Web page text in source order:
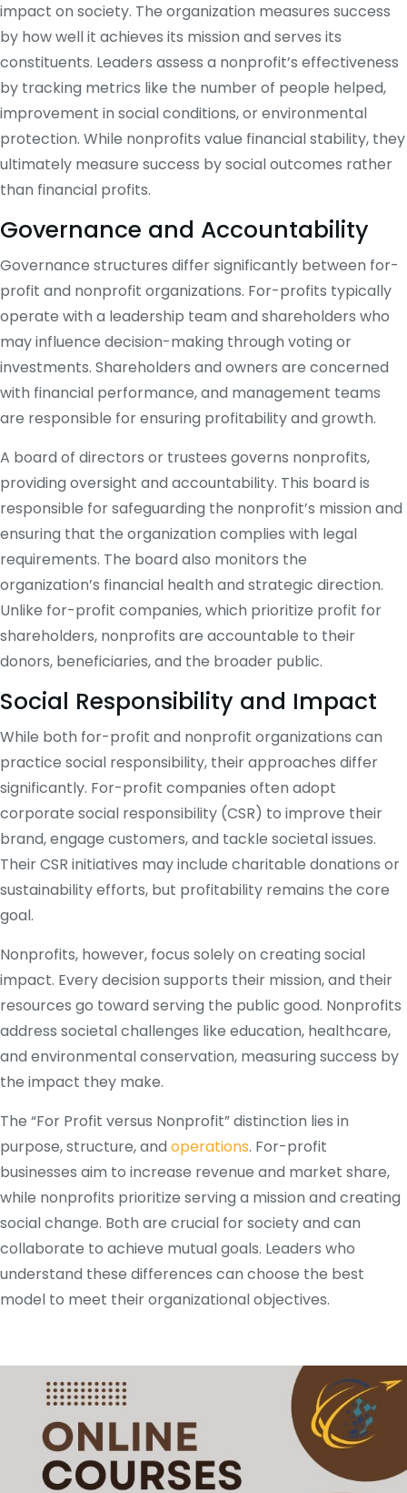
impact on society. The organization measures success
by how well it achieves its mission and serves its
constituents. Leaders assess a nonprofit’s effectiveness
by tracking metrics like the number of people helped,
improvement in social conditions, or environmental
protection. While nonprofits value financial stability, they
ultimately measure success by social outcomes rather
than financial profits.
Governance and Accountability
Governance structures differ significantly between for-
profit and nonprofit organizations. For-profits typically
operate with a leadership team and shareholders who
may influence decision-making through voting or
investments. Shareholders and owners are concerned
with financial performance, and management teams
are responsible for ensuring profitability and growth.
A board of directors or trustees governs nonprofits,
providing oversight and accountability. This board is
responsible for safeguarding the nonprofit’s mission and
ensuring that the organization complies with legal
requirements. The board also monitors the
organization’s financial health and strategic direction.
Unlike for-profit companies, which prioritize profit for
shareholders, nonprofits are accountable to their
donors, beneficiaries, and the broader public.
Social Responsibility and Impact
While both for-profit and nonprofit organizations can
practice social responsibility, their approaches differ
significantly. For-profit companies often adopt
corporate social responsibility (CSR) to improve their
brand, engage customers, and tackle societal issues.
Their CSR initiatives may include charitable donations or
sustainability efforts, but profitability remains the core
goal.
Nonprofits, however, focus solely on creating social
impact. Every decision supports their mission, and their
resources go toward serving the public good. Nonprofits
address societal challenges like education, healthcare,
and environmental conservation, measuring success by
the impact they make.
The “For Profit versus Nonprofit” distinction lies in
purpose, structure, and operations. For-profit
businesses aim to increase revenue and market share,
while nonprofits prioritize serving a mission and creating
social change. Both are crucial for society and can
collaborate to achieve mutual goals. Leaders who
understand these differences can choose the best
model to meet their organizational objectives.